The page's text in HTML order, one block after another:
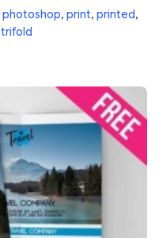
photoshop, print, printed,
trifold